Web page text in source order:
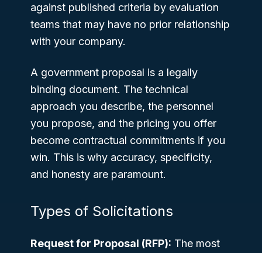
against published criteria by evaluation
teams that may have no prior relationship
with your company.
A government proposal is a legally
binding document. The technical
approach you describe, the personnel
you propose, and the pricing you offer
become contractual commitments if you
win. This is why accuracy, specificity,
and honesty are paramount.
Types of Solicitations
Request for Proposal (RFP): The most